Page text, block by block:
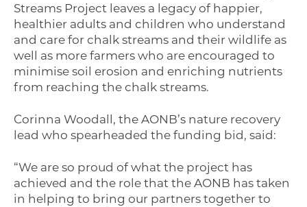
Streams Project leaves a legacy of happier,
healthier adults and children who understand
and care for chalk streams and their wildlife as
well as more farmers who are encouraged to
minimise soil erosion and enriching nutrients
from reaching the chalk streams.
Corinna Woodall, the AONB’s nature recovery
lead who spearheaded the funding bid, said:
“We are so proud of what the project has
achieved and the role that the AONB has taken
in helping to bring our partners together to